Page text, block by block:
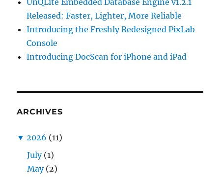
UnQLite Embedded Database Engine v1.2.1
Released: Faster, Lighter, More Reliable
Introducing the Freshly Redesigned PixLab
Console
Introducing DocScan for iPhone and iPad
ARCHIVES
▼ 2026 (11)
July (1)
May (2)